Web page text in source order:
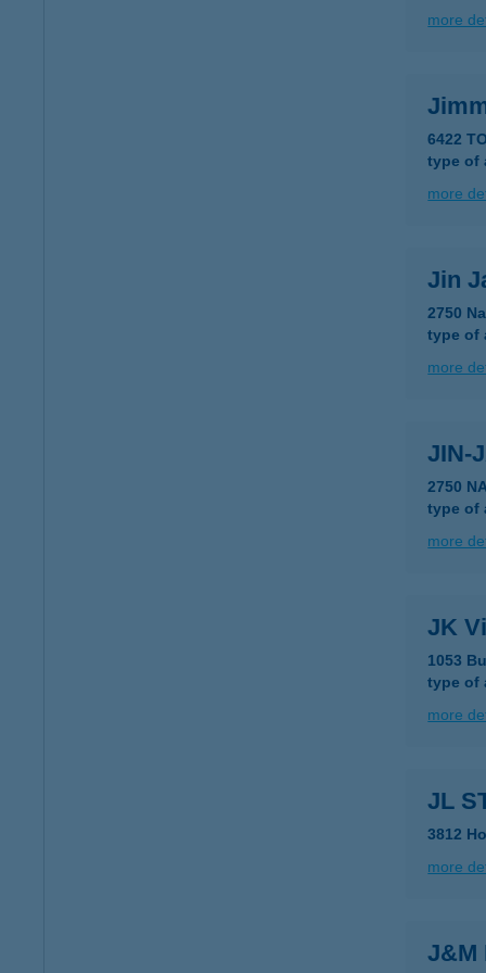
more
6422
type of
more
Jin
2750
type of
more
JIN-
2750
type of
more
JK
1053
type of
more
JL
3812
more
J&M